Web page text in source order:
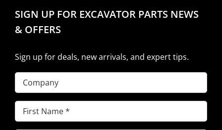
SIGN UP FOR EXCAVATOR PARTS NEWS
& OFFERS
Sign up for deals, new arrivals, and expert tips.
Company
First
Name(Required)